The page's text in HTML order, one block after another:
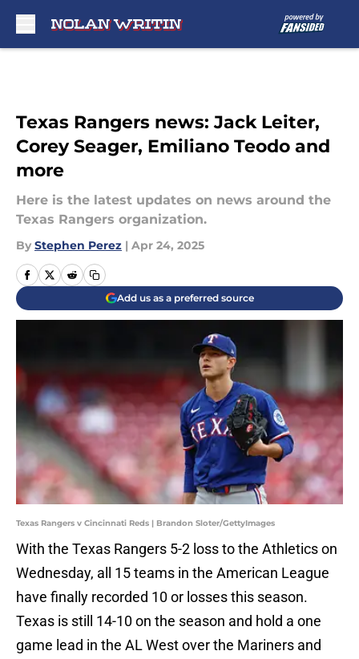
Texas Rangers news: Jack Leiter,
Corey Seager, Emiliano Teodo and
more
Here is the latest updates on news around the
Texas Rangers organization.
By Stephen Perez | Apr 24, 2025
Add us as a preferred source
Texas Rangers v Cincinnati Reds | Brandon Sloter/GettyImages
With the Texas Rangers 5-2 loss to the Athletics on
Wednesday, all 15 teams in the American League
have finally recorded 10 or losses this season.
Texas is still 14-10 on the season and hold a one
game lead in the AL West over the Mariners and